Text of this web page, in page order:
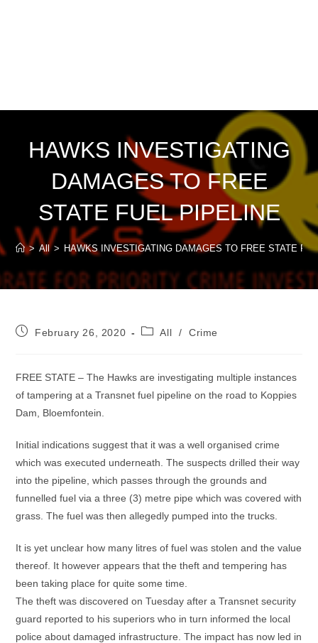
HAWKS INVESTIGATING
DAMAGES TO FREE
STATE FUEL PIPELINE
> All > HAWKS INVESTIGATING DAMAGES TO FREE STATE
PostFebruary 26, 2020
PostAll / Crime
FREE STATE – The Hawks are investigating multiple instances
of tampering at a Transnet fuel pipeline on the road to Koppies
Dam, Bloemfontein.
Initial indications suggest that it was a well organised crime
which was executed underneath. The suspects drilled their way
into the pipeline, which passes through the grounds and
funnelled fuel via a three (3) metre pipe which was covered with
grass. The fuel was then allegedly pumped into the trucks.
It is yet unclear how many litres of fuel was stolen and the value
thereof. It however appears that the theft and tempering has
been taking place for quite some time.
The theft was discovered on Tuesday after a Transnet security
guard reported to his superiors who in turn informed the local
police about damaged infrastructure. The impact has now led in